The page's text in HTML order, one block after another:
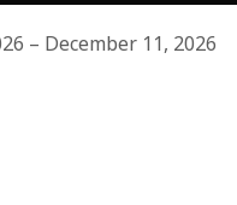
– December 11, 2026